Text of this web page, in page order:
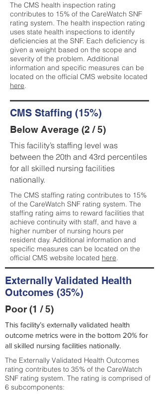
The CMS health inspection rating
contributes to 15% of the CareWatch SNF
rating system. The health inspection rating
uses state health inspections to identify
deficiencies at the SNF. Each deficiency is
given a weight based on the scope and
severity of the problem. Additional
information and specific measures can be
located on the official CMS website located
here.
CMS Staffing (15%)
Below Average (2 / 5)
This facility’s staffing level was
between the 20th and 43rd percentiles
for all skilled nursing facilities
nationally.
The CMS staffing rating contributes to 15%
of the CareWatch SNF rating system. The
staffing rating aims to reward facilities that
achieve continuity with staff, and have a
higher number of nursing hours per
resident day. Additional information and
specific measures can be located on the
official CMS website located here.
Externally Validated Health
Outcomes (35%)
Poor (1 / 5)
This facility’s externally validated health
outcome metrics were in the bottom 20% for
all skilled nursing facilities nationally.
The Externally Validated Health Outcomes
rating contributes to 35% of the CareWatch
SNF rating system. The rating is comprised of
6 subcomponents: